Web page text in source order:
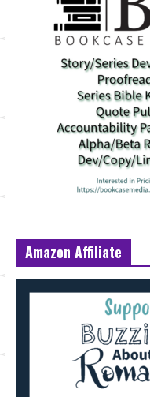
Amazon Affiliate